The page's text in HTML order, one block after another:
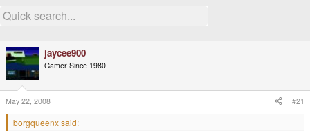
r
e
d
s
t
e
r
r
a
t
jaycee900
Gamer Since 1980
May 22, 2008 #21
borgqueenx said: